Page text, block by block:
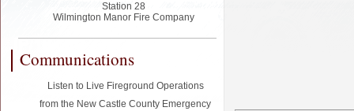
Station 28
Wilmington Manor Fire Company
Communications
Listen to Live Fireground Operations
from the New Castle County Emergency